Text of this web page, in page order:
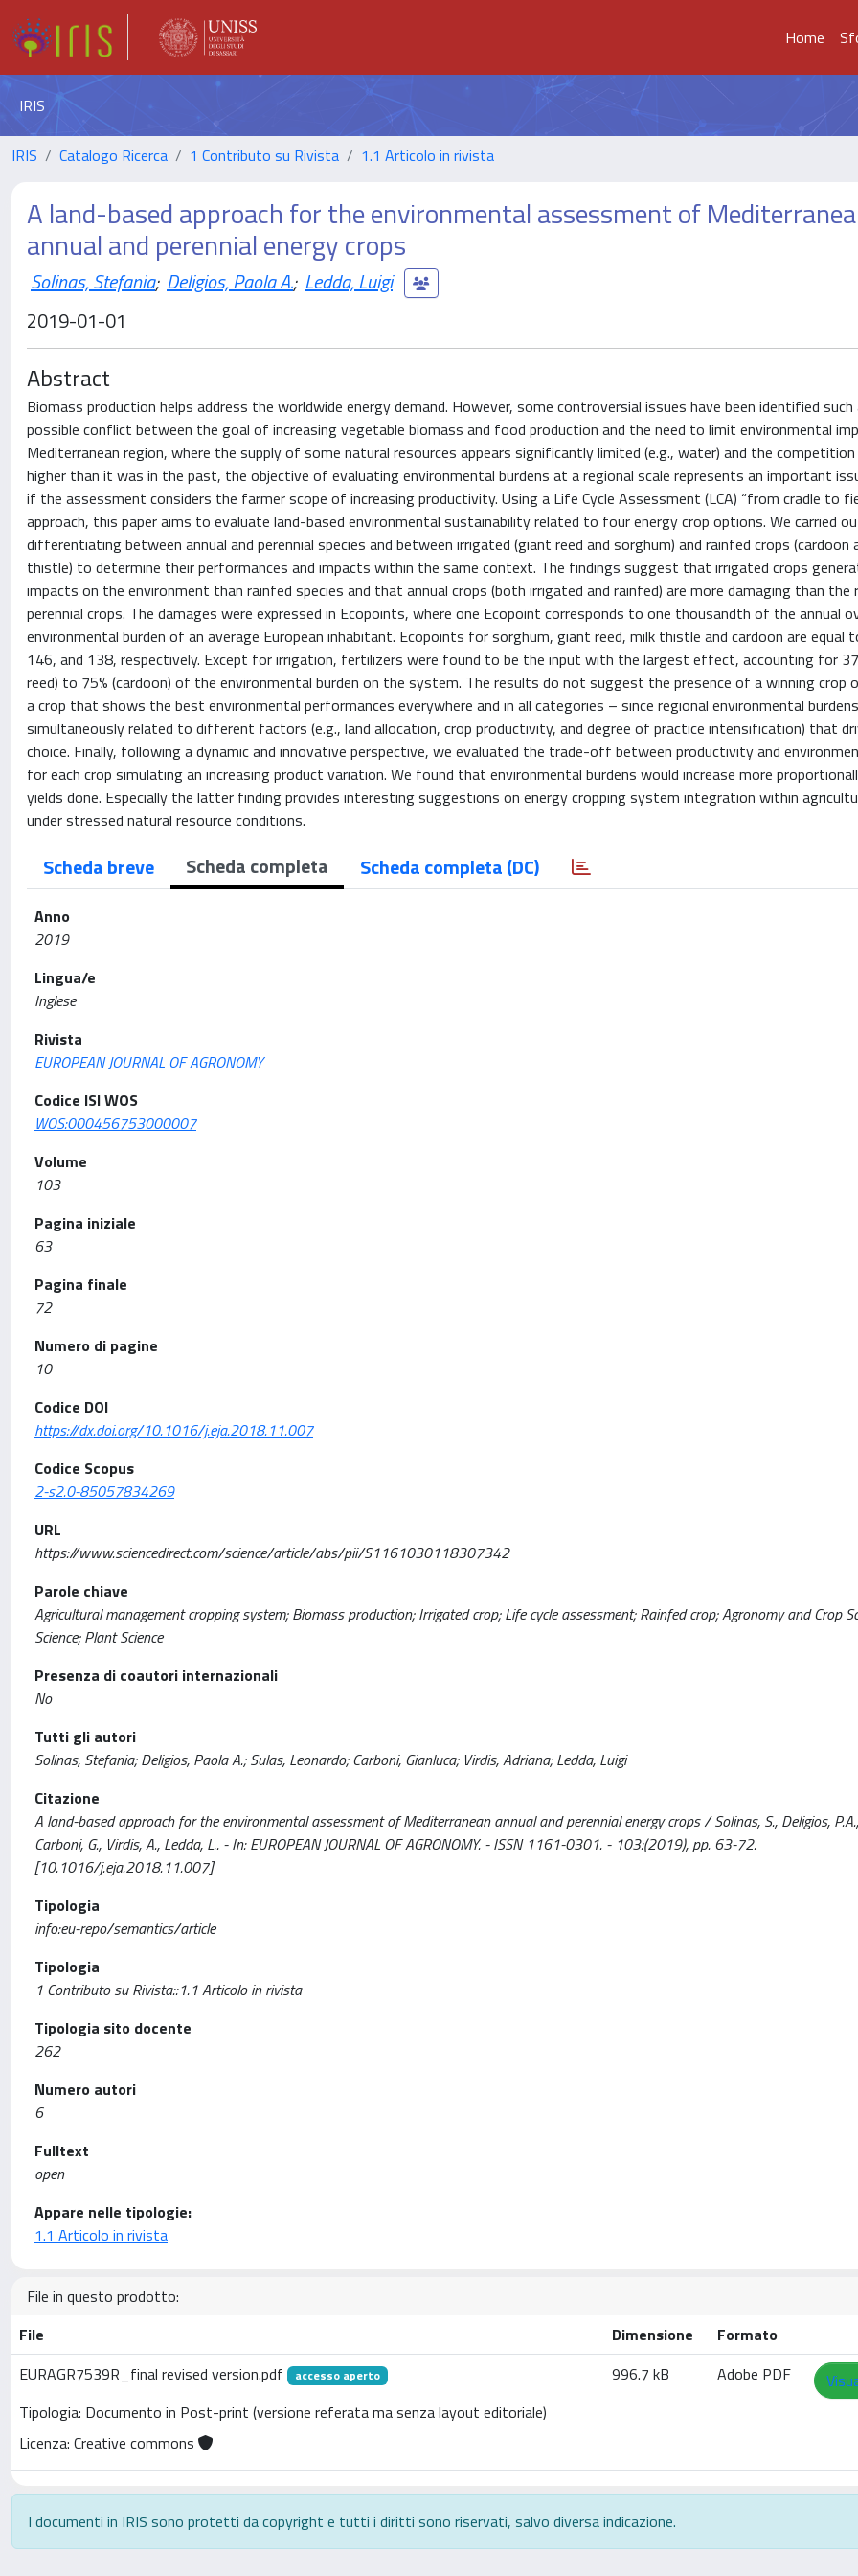
Home
IRIS
IRIS Catalogo Ricerca 1 Contributo su Rivista 1.1 Articolo in rivista
A land-based approach for the environmental assessment of
annual and perennial energy crops
Solinas, Stefania; Deligios, Paola A.; Ledda, Luigi
2019-01-01
Abstract
Biomass production helps address the worldwide energy demand. However, some controversial issues have been identified
possible conflict between the goal of increasing vegetable biomass and food production and the need to limit environmental
Mediterranean region, where the supply of some natural resources appears significantly limited (e.g., water) and the
higher than it was in the past, the objective of evaluating environmental burdens at a regional scale represents an important
if the assessment considers the farmer scope of increasing productivity. Using a Life Cycle Assessment (LCA) “from cradle to
approach, this paper aims to evaluate land-based environmental sustainability related to four energy crop options. We carried
differentiating between annual and perennial species and between irrigated (giant reed and sorghum) and rainfed crops (cardoon
thistle) to determine their performances and impacts within the same context. The findings suggest that irrigated crops
impacts on the environment than rainfed species and that annual crops (both irrigated and rainfed) are more damaging than the
perennial crops. The damages were expressed in Ecopoints, where one Ecopoint corresponds to one thousandth of the annual
environmental burden of an average European inhabitant. Ecopoints for sorghum, giant reed, milk thistle and cardoon are equal
146, and 138, respectively. Except for irrigation, fertilizers were found to be the input with the largest effect, accounting for
reed) to 75% (cardoon) of the environmental burden on the system. The results do not suggest the presence of a winning crop
a crop that shows the best environmental performances everywhere and in all categories – since regional environmental
simultaneously related to different factors (e.g., land allocation, crop productivity, and degree of practice intensification) that
choice. Finally, following a dynamic and innovative perspective, we evaluated the trade-off between productivity and
for each crop simulating an increasing product variation. We found that environmental burdens would increase more
yields done. Especially the latter finding provides interesting suggestions on energy cropping system integration within
under stressed natural resource conditions.
Scheda breve Scheda completa Scheda completa (DC)
Anno
2019
Lingua/e
Inglese
Rivista
EUROPEAN JOURNAL OF AGRONOMY
Codice ISI WOS
WOS:000456753000007
Volume
103
Pagina iniziale
63
Pagina finale
72
Numero di pagine
10
Codice DOI
https://dx.doi.org/10.1016/j.eja.2018.11.007
Codice Scopus
2-s2.0-85057834269
URL
https://www.sciencedirect.com/science/article/abs/pii/S1161030118307342
Parole chiave
Agricultural management cropping system; Biomass production; Irrigated crop; Life cycle assessment; Rainfed crop; Agronomy and Crop
Science; Plant Science
Presenza di coautori internazionali
No
Tutti gli autori
Solinas, Stefania; Deligios, Paola A.; Sulas, Leonardo; Carboni, Gianluca; Virdis, Adriana; Ledda, Luigi
Citazione
A land-based approach for the environmental assessment of Mediterranean annual and perennial energy crops / Solinas, S., Deligios,
Carboni, G., Virdis, A., Ledda, L.. - In: EUROPEAN JOURNAL OF AGRONOMY. - ISSN 1161-0301. - 103:(2019), pp. 63-72.
[10.1016/j.eja.2018.11.007]
Tipologia
info:eu-repo/semantics/article
Tipologia
1 Contributo su Rivista::1.1 Articolo in rivista
Tipologia sito docente
262
Numero autori
6
Fulltext
open
Appare nelle tipologie:
1.1 Articolo in rivista
File in questo prodotto:
File
Dimensione
Formato
EURAGR7539R_final revised version.pdf
accesso aperto
Tipologia: Documento in Post-print (versione referata ma senza layout editoriale)
Licenza: Creative commons
996.7 kB Adobe PDF
I documenti in IRIS sono protetti da copyright e tutti i diritti sono riservati, salvo diversa indicazione.